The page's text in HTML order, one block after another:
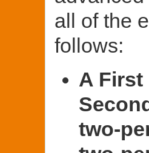
all of the
follows:
A First
two-